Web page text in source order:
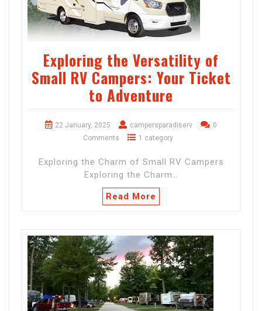
Exploring the Versatility of
Small RV Campers: Your Ticket
to Adventure
22 January, 2025 campersparadiserv
0
Comments
1 category
Exploring the Charm of Small RV Campers
Exploring the Charm…
Read More